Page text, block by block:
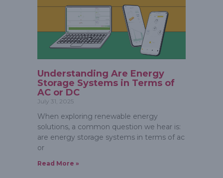
Understanding Are Energy
Storage Systems in Terms of
AC or DC
July 31, 2025
When exploring renewable energy
solutions, a common question we hear is:
are energy storage systems in terms of ac
or
Read More »